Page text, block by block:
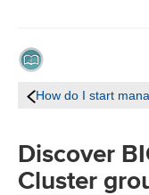
How do I start
Discover
Cluster